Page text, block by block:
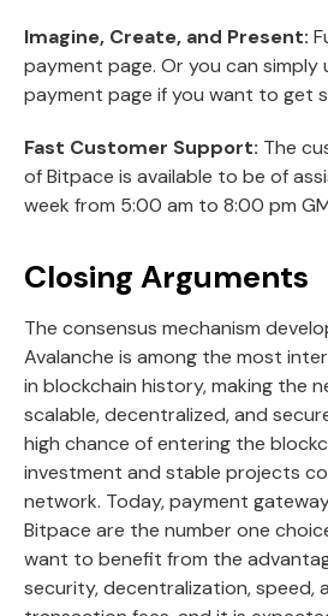
Imagine, Create, and Present:
payment page. Or you can simply
payment page if you want to get
Fast Customer Support: The
of Bitpace is available to be of
week from 5:00 am to 8:00 pm
Closing Arguments
The consensus mechanism
Avalanche is among the most
in blockchain history, making the
scalable, decentralized, and
high chance of entering the
investment and stable projects
network. Today, payment
Bitpace are the number one
want to benefit from the
security, decentralization, speed,